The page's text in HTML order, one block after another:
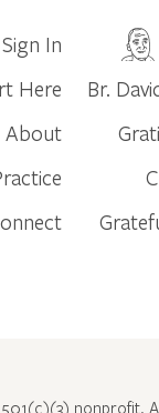
Sign In
Here
About
Br.
nonprofit.